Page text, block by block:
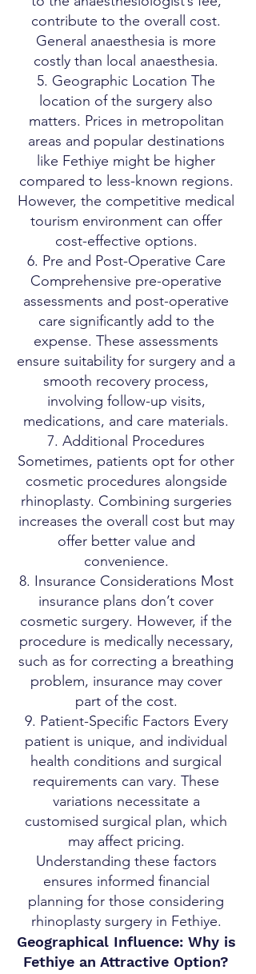
contribute to the overall cost.
General anaesthesia is more
costly than local anaesthesia.
5. Geographic Location The
location of the surgery also
matters. Prices in metropolitan
areas and popular destinations
like Fethiye might be higher
compared to less-known regions.
However, the competitive medical
tourism environment can offer
cost-effective options.
6. Pre and Post-Operative Care
Comprehensive pre-operative
assessments and post-operative
care significantly add to the
expense. These assessments
ensure suitability for surgery and a
smooth recovery process,
involving follow-up visits,
medications, and care materials.
7. Additional Procedures
Sometimes, patients opt for other
cosmetic procedures alongside
rhinoplasty. Combining surgeries
increases the overall cost but may
offer better value and
convenience.
8. Insurance Considerations Most
insurance plans don’t cover
cosmetic surgery. However, if the
procedure is medically necessary,
such as for correcting a breathing
problem, insurance may cover
part of the cost.
9. Patient-Specific Factors Every
patient is unique, and individual
health conditions and surgical
requirements can vary. These
variations necessitate a
customised surgical plan, which
may affect pricing.
Understanding these factors
ensures informed financial
planning for those considering
rhinoplasty surgery in Fethiye.
Geographical Influence: Why is
Fethiye an Attractive Option?